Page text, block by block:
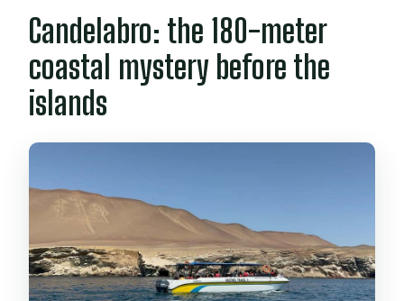
Candelabro: the 180-meter
coastal mystery before the
islands